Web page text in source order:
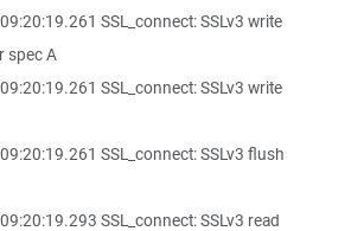
SSL_connect: SSLv3 write
spec A
SSL_connect: SSLv3 write
SSL_connect: SSLv3 flush
SSL_connect: SSLv3 read